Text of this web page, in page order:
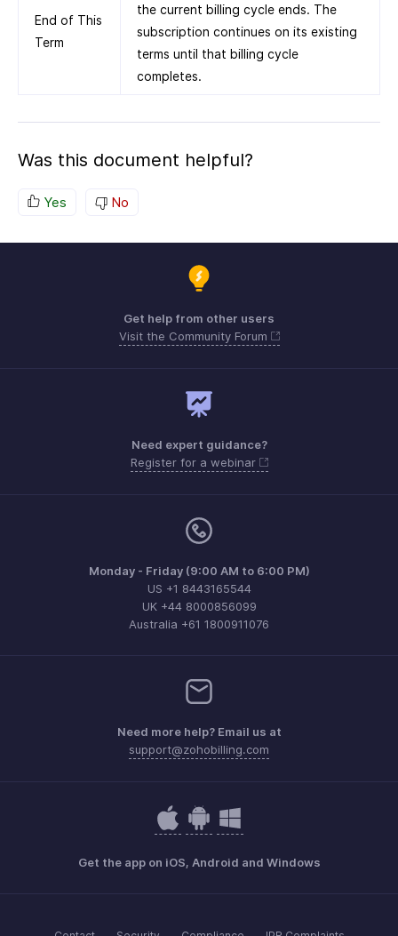
End of This
Term
the current billing cycle ends. The
subscription continues on its existing
terms until that billing cycle
completes.
Was this document helpful?
Yes No
Get help from other users
Visit the Community Forum
Need expert guidance?
Register for a webinar
Monday - Friday (9:00 AM to 6:00 PM)
US +1 8443165544
UK +44 8000856099
Australia +61 1800911076
Need more help? Email us at
support@zohobilling.com
Get the app on iOS, Android and Windows